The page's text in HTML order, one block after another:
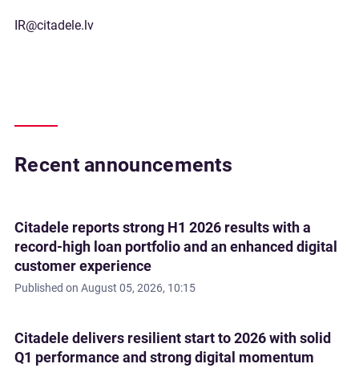
IR@citadele.lv
Recent announcements
Citadele reports strong H1 2026 results with a
record-high loan portfolio and an enhanced digital
customer experience
Published on August 05, 2026, 10:15
Citadele delivers resilient start to 2026 with solid
Q1 performance and strong digital momentum